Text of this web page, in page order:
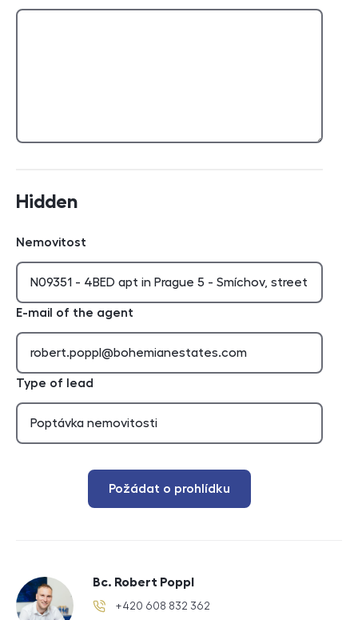
Hidden
Nemovitost
E-mail of the agent
Type of lead
Požádat o prohlídku
Bc. Robert Poppl
phone number
+420 608 832 362